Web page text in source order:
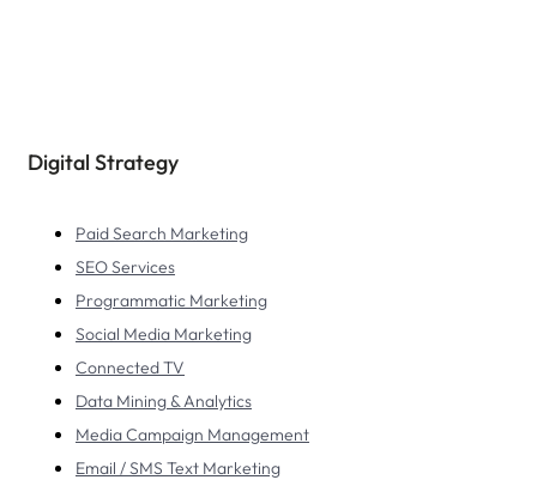
Digital Strategy
Paid Search Marketing
SEO Services
Programmatic Marketing
Social Media Marketing
Connected TV
Data Mining & Analytics
Media Campaign Management
Email / SMS Text Marketing